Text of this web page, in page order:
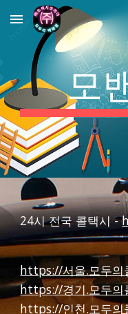
Skip to main content
모
24시 전국 콜택시 -
https://서울.모두의
https://경기.모두의
https://인천.모두의